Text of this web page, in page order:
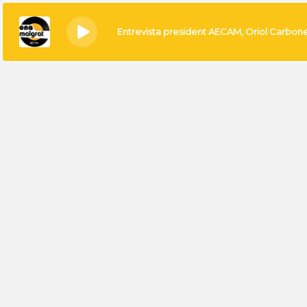
Entrevista president AECAM, Oriol